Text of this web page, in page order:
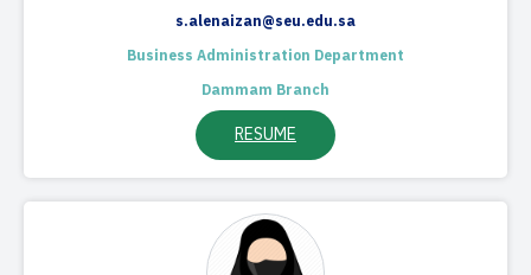
s.alenaizan@seu.edu.sa
Business Administration Department
Dammam Branch
RESUME